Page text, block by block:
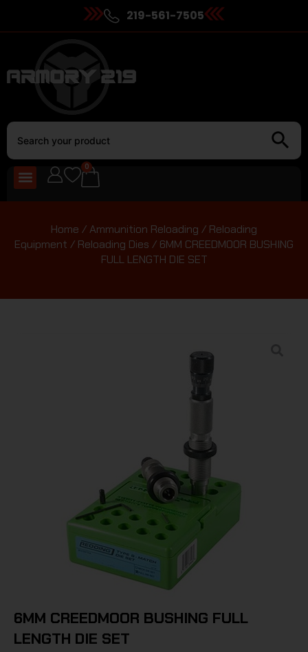
219-561-7505
0
Home /Ammunition Reloading / Reloading
Equipment / Reloading Dies / 6MM CREEDMOOR BUSHING
FULL LENGTH DIE SET
6MM CREEDMOOR BUSHING FULL
LENGTH DIE SET